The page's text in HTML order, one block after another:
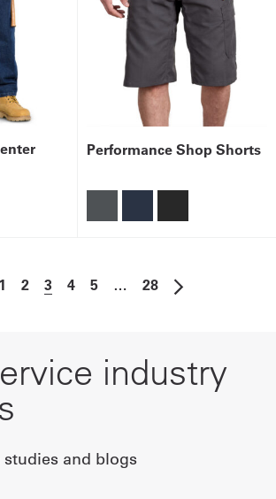
Performance Shop Shorts
1 2 3 4 5 … 28
industry
studies and blogs